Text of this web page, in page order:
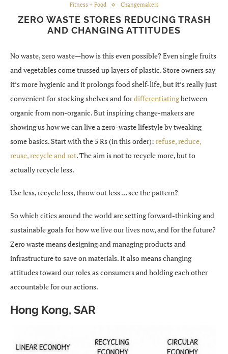
Fitness + Food Changemakers
ZERO WASTE STORES REDUCING TRASH
AND CHANGING ATTITUDES
No waste, zero waste—how is this even possible? Even single fruits
and vegetables come trussed up layers of plastic. Store owners say
it’s more hygienic and it prolongs food shelf-life, but it’s really just
convenient for stocking shelves and fordifferentiatingbetween
organic from non-organic. But inspiring change-makers are
showing us how we can live a zero-waste lifestyle by tweaking
some basics. Start with the 5 Rs (in this order): refuse, reduce,
reuse, recycle and rot. The aim is not to recycle more, but to
actually recycle less.
Use less, recycle less, throw out less … see the pattern?
So which cities around the world are setting forward-thinking and
sustainable goals for how we live our lives now, and for the future?
Zero waste means designing and managing products and
infrastructure to save on materials. It also means changing
attitudes toward our roles as consumers and holding each other
accountable for our actions.
Hong Kong, SAR